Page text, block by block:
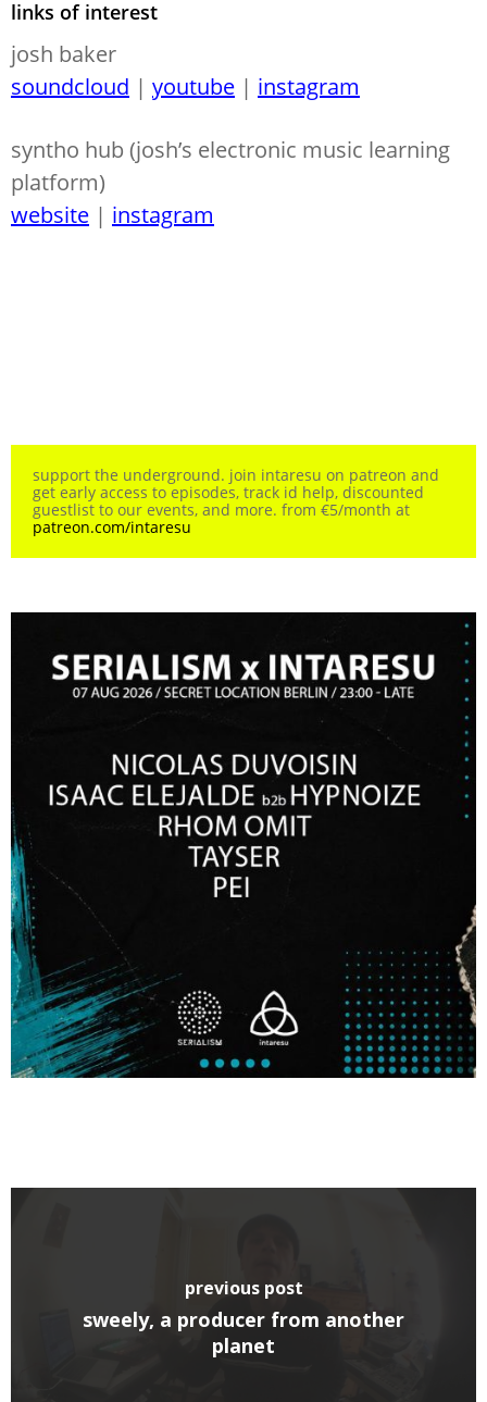
links of interest
josh baker
soundcloud | youtube | instagram
syntho hub (josh’s electronic music learning
platform)
website | instagram
support the underground. join intaresu on patreon and
get early access to episodes, track id help, discounted
guestlist to our events, and more. from €5/month at
patreon.com/intaresu
previous post
sweely, a producer from another
planet